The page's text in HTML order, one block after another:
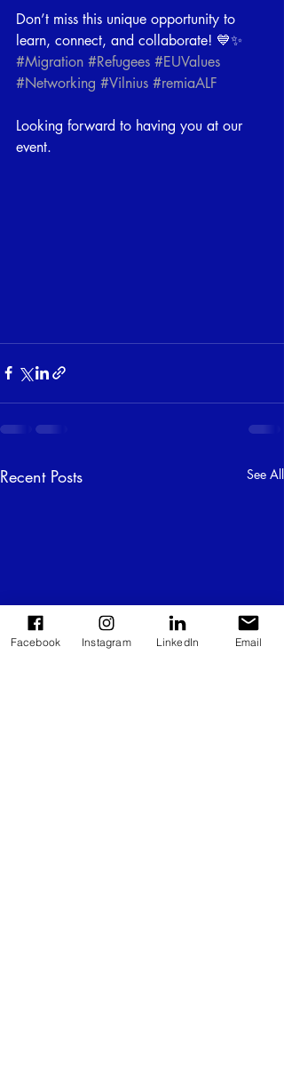
Don’t miss this unique opportunity to
learn, connect, and collaborate! 💙✨
#Migration #Refugees #EUValues
#Networking #Vilnius #remiaALF
Looking forward to having you at our
event.
Recent Posts See All
Facebook Instagram LinkedIn Email